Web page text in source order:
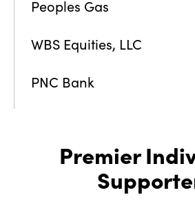
Peoples Gas
WBS Equities, LLC
PNC Bank
Premier